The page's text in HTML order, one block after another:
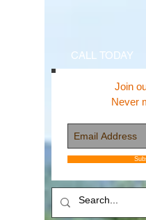
CALL TODAY
Join
Never